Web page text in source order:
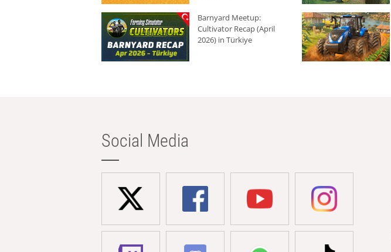
Barnyard Meetup:
Cultivator Recap (April
2026) in Türkiye
Social Media